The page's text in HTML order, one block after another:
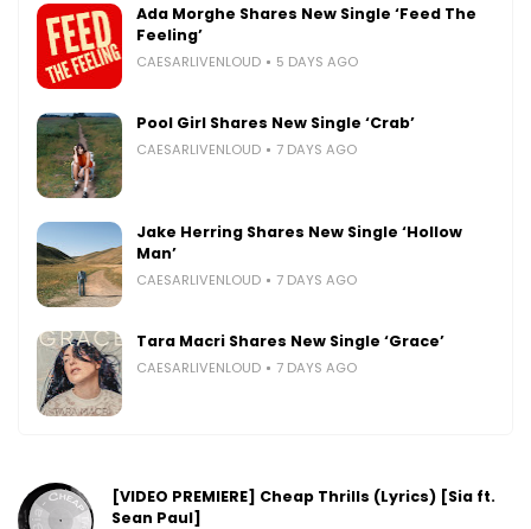
Ada Morghe Shares New Single ‘Feed The
Feeling’
CAESARLIVENLOUD 5 DAYS AGO
Pool Girl Shares New Single ‘Crab’
CAESARLIVENLOUD 7 DAYS AGO
Jake Herring Shares New Single ‘Hollow
Man’
CAESARLIVENLOUD 7 DAYS AGO
Tara Macri Shares New Single ‘Grace’
CAESARLIVENLOUD 7 DAYS AGO
[VIDEO PREMIERE] Cheap Thrills (Lyrics) [Sia ft.
Sean Paul]